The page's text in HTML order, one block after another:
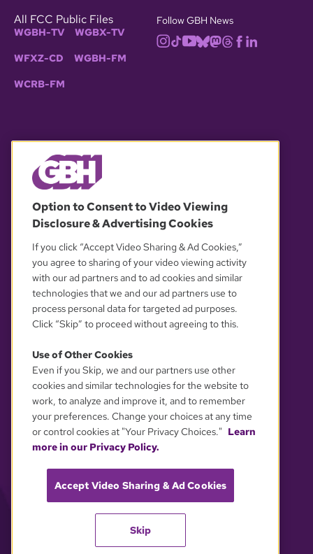
All FCC Public Files
WGBH-TV WGBX-TV
WFXZ-CD WGBH-FM
WCRB-FM
Follow GBH News
OUR PARTNERS
YOUR PRIVACY CHOICES
Option to Consent to Video Viewing
Disclosure & Advertising Cookies
If you click “Accept Video Sharing & Ad Cookies,”
you agree to sharing of your video viewing activity
with our ad partners and to ad cookies and similar
technologies that we and our ad partners use to
process personal data for targeted ad purposes.
Click “Skip” to proceed without agreeing to this.
Use of Other Cookies
Even if you Skip, we and our partners use other
cookies and similar technologies for the website to
work, to analyze and improve it, and to remember
your preferences. Change your choices at any time
or control cookies at "Your Privacy Choices." Learn
more in our Privacy Policy.
Accept Video Sharing & Ad Cookies
Skip